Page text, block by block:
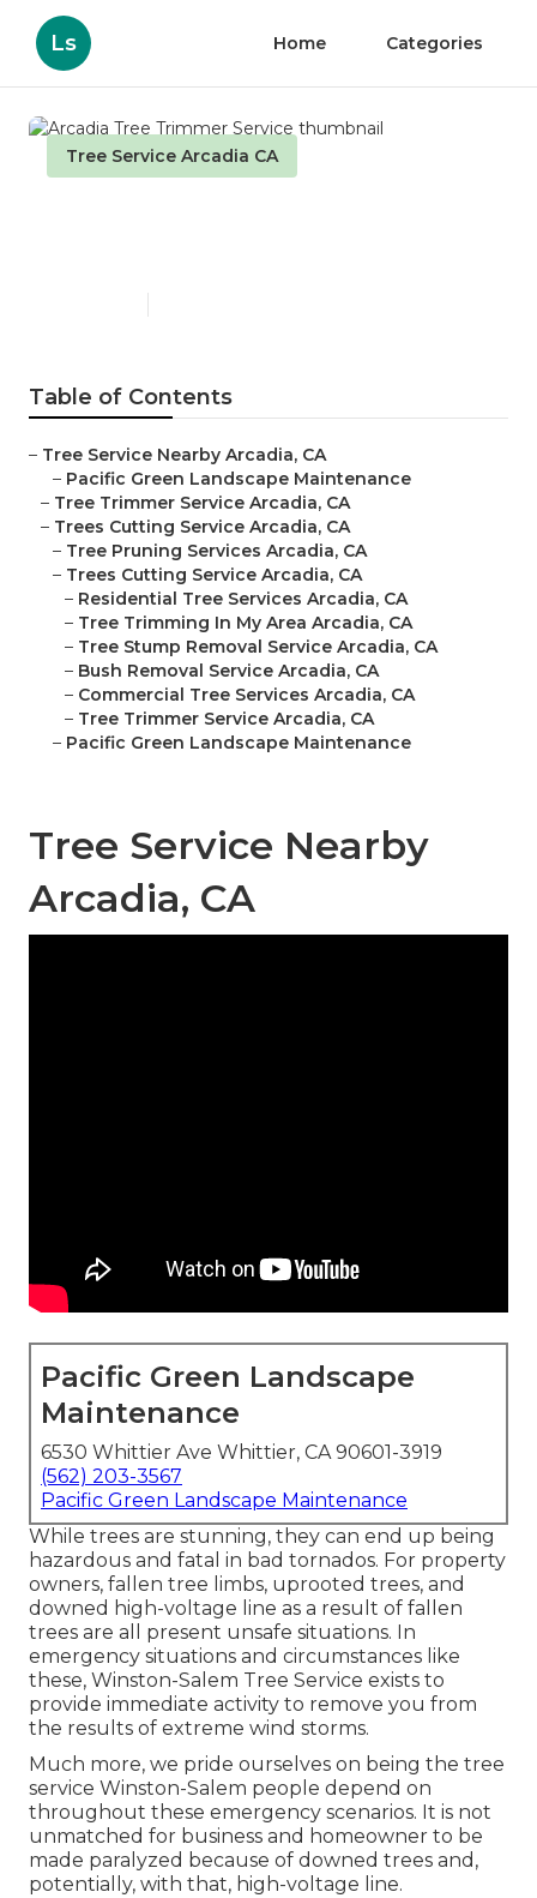
Ls Home Categories
Tree Service Arcadia CA
Table of Contents
– Tree Service Nearby Arcadia, CA
– Pacific Green Landscape Maintenance
– Tree Trimmer Service Arcadia, CA
– Trees Cutting Service Arcadia, CA
– Tree Pruning Services Arcadia, CA
– Trees Cutting Service Arcadia, CA
– Residential Tree Services Arcadia, CA
– Tree Trimming In My Area Arcadia, CA
– Tree Stump Removal Service Arcadia, CA
– Bush Removal Service Arcadia, CA
– Commercial Tree Services Arcadia, CA
– Tree Trimmer Service Arcadia, CA
– Pacific Green Landscape Maintenance
Tree Service Nearby
Arcadia, CA
Pacific Green Landscape
Maintenance
6530 Whittier Ave Whittier, CA 90601-3919
(562) 203-3567
Pacific Green Landscape Maintenance
While trees are stunning, they can end up being
hazardous and fatal in bad tornados. For property
owners, fallen tree limbs, uprooted trees, and
downed high-voltage line as a result of fallen
trees are all present unsafe situations. In
emergency situations and circumstances like
these, Winston-Salem Tree Service exists to
provide immediate activity to remove you from
the results of extreme wind storms.
Much more, we pride ourselves on being the tree
service Winston-Salem people depend on
throughout these emergency scenarios. It is not
unmatched for business and homeowner to be
made paralyzed because of downed trees and,
potentially, with that, high-voltage line.